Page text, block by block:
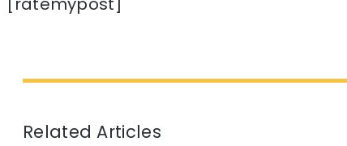
Related Articles